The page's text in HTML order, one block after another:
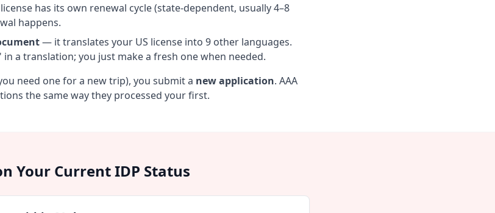
has its own renewal cycle (state-dependent, usually 4–8
happens.
— it translates your US license into 9 other languages.
a translation; you just make a fresh one when needed.
need one for a new trip), you submit a new application. AAA
the same way they processed your first.
Your Current IDP Status